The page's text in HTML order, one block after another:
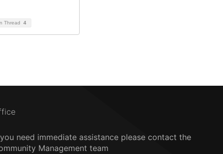
Thread 4
need immediate assistance please contact the
Management team